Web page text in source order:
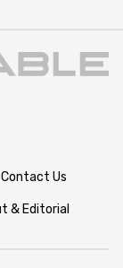
Contact Us
& Editorial